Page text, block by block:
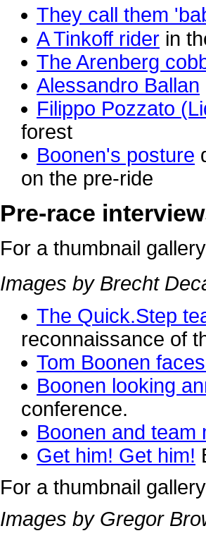
They call them
A Tinkoff rider in
The Arenberg
Alessandro Ballan
Filippo Pozzato
forest
Boonen's posture
on the pre-ride
Pre-race
For a thumbnail
Images by Brecht
The Quick.Step
reconnaissance of
Tom Boonen
Boonen looking
conference.
Boonen and team
Get him! Get him!
For a thumbnail
Images by Gregor